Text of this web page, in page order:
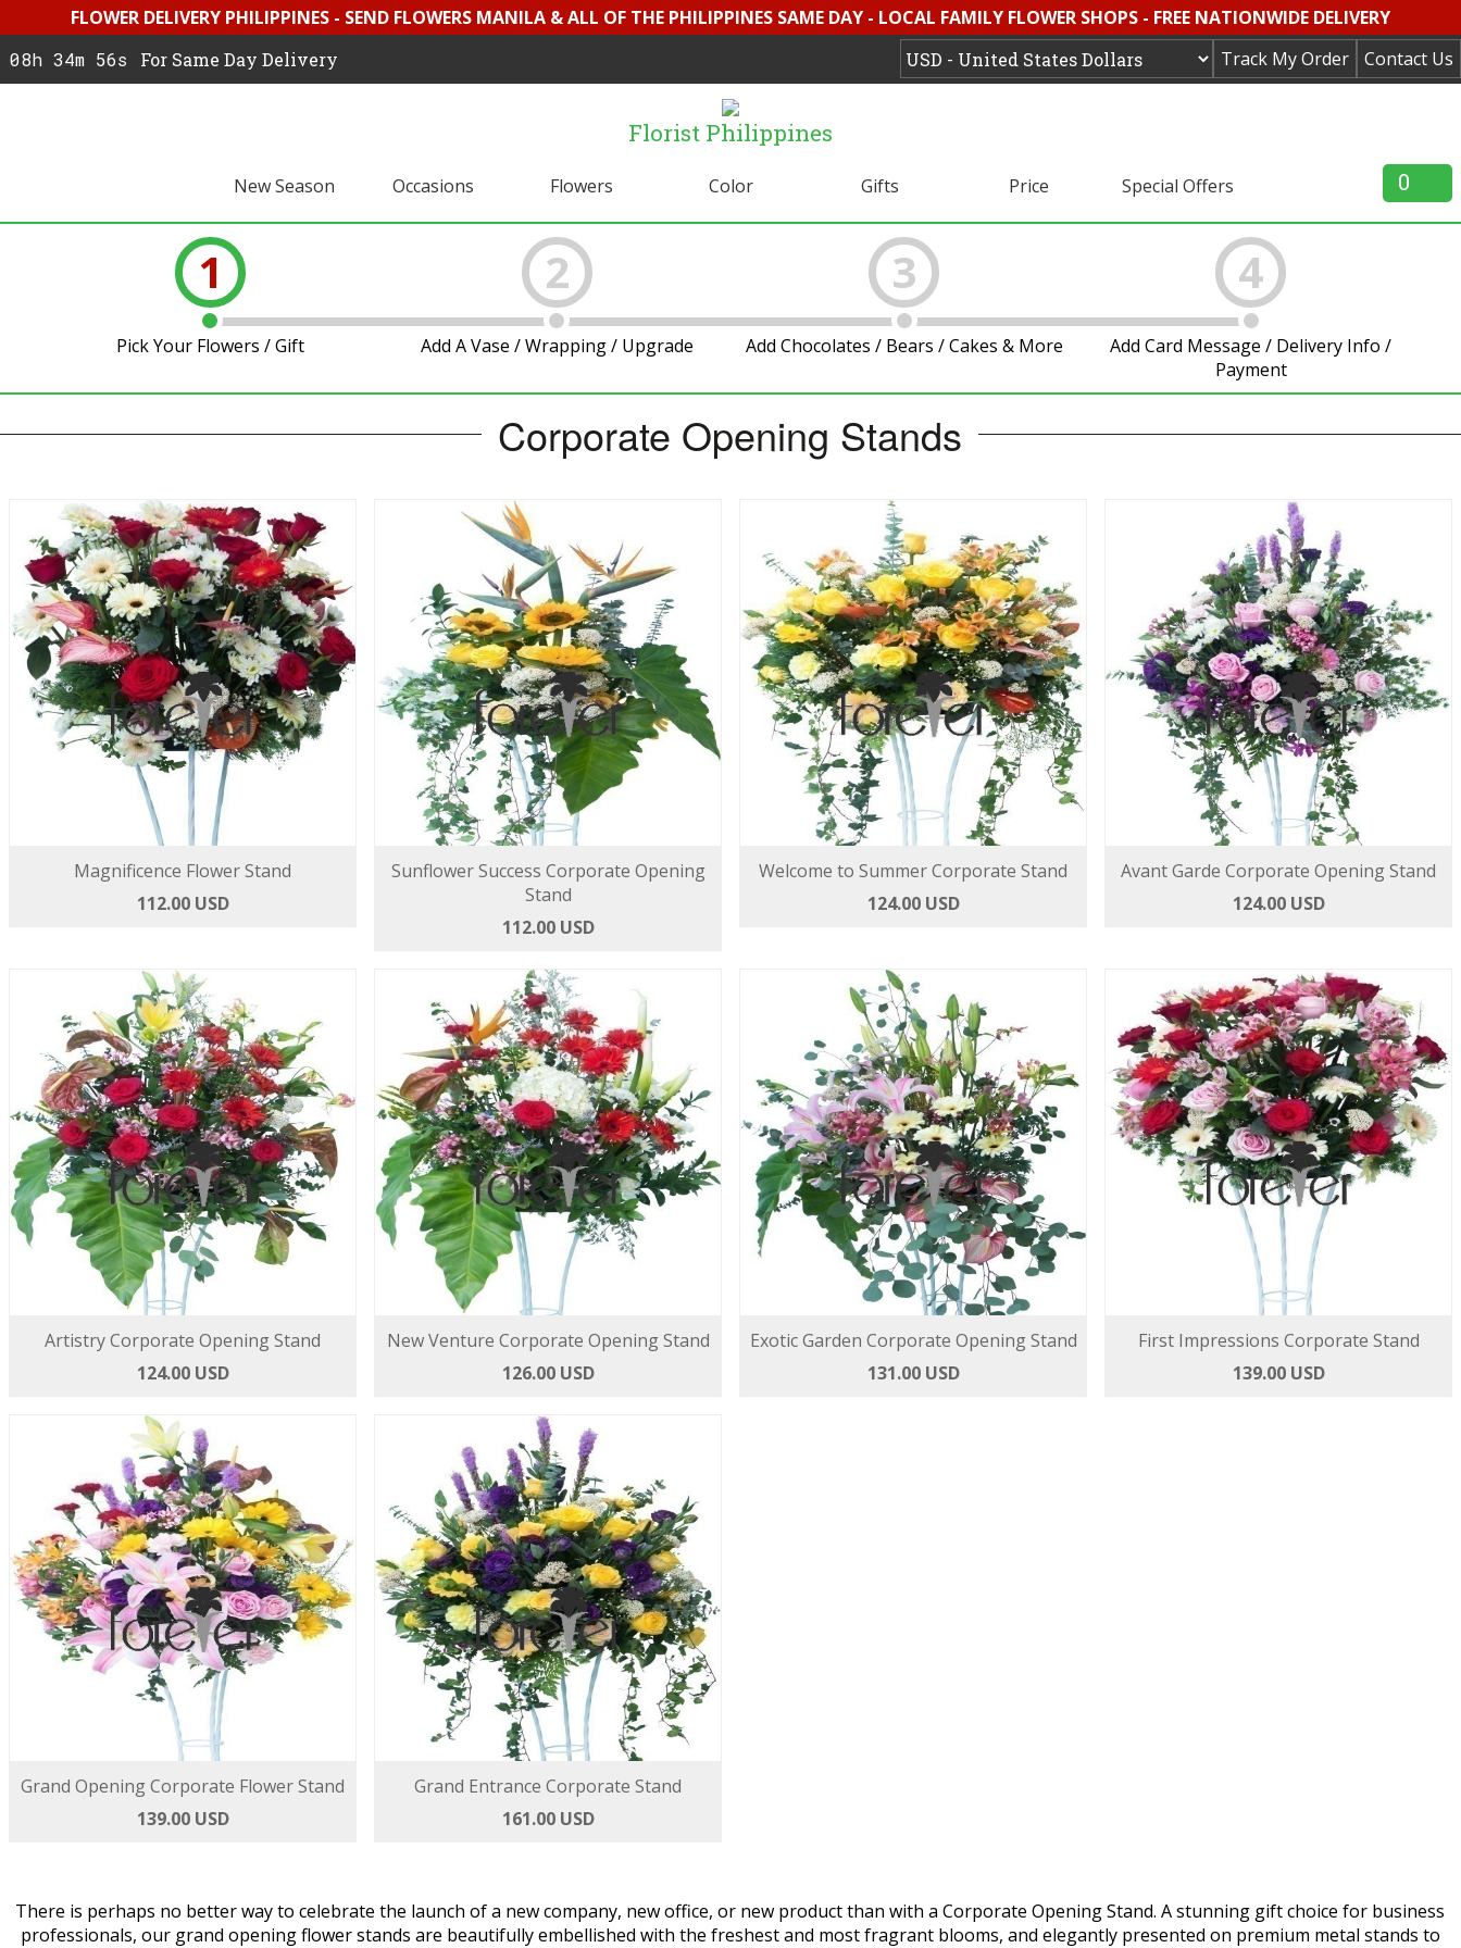
FLOWER DELIVERY PHILIPPINES - SEND FLOWERS MANILA & ALL OF THE PHILIPPINES SAME DAY - LOCAL FAMILY FLOWER SHOPS - FREE NATIONWIDE DELIVERY
Contact Us
Track My Order
08h 34m 55s For Same Day Delivery
Florist Philippines
New Season Occasions Flowers Color Gifts Price Special Offers 0
1
Pick Your Flowers / Gift
2
Add A Vase / Wrapping / Upgrade
3
Add Chocolates / Bears / Cakes & More
4
Add Card Message / Delivery Info /
Payment
Corporate Opening Stands
Magnificence Flower Stand
112.00 USD
Sunflower Success Corporate Opening
Stand
112.00 USD
Welcome to Summer Corporate Stand
124.00 USD
Avant Garde Corporate Opening Stand
124.00 USD
Artistry Corporate Opening Stand
124.00 USD
New Venture Corporate Opening Stand
126.00 USD
Exotic Garden Corporate Opening Stand
131.00 USD
First Impressions Corporate Stand
139.00 USD
Grand Opening Corporate Flower Stand
139.00 USD
Grand Entrance Corporate Stand
161.00 USD
There is perhaps no better way to celebrate the launch of a new company, new office, or new product than with a Corporate Opening Stand. A stunning gift choice for business
professionals, our grand opening flower stands are beautifully embellished with the freshest and most fragrant blooms, and elegantly presented on premium metal stands to